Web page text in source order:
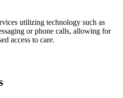
utilizing technology such as
or phone calls, allowing for
access to care.